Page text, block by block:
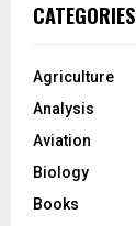
CATEGORIES
Agriculture
Analysis
Aviation
Biology
Books